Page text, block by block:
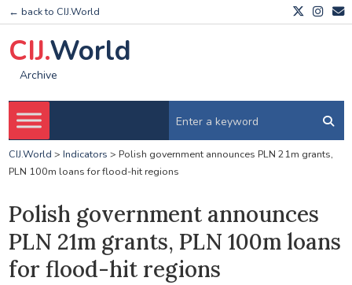
← back to CIJ.World
CIJ.World
Archive
CIJ.World > Indicators > Polish government announces PLN 21m grants,
PLN 100m loans for flood-hit regions
Polish government announces
PLN 21m grants, PLN 100m loans
for flood-hit regions